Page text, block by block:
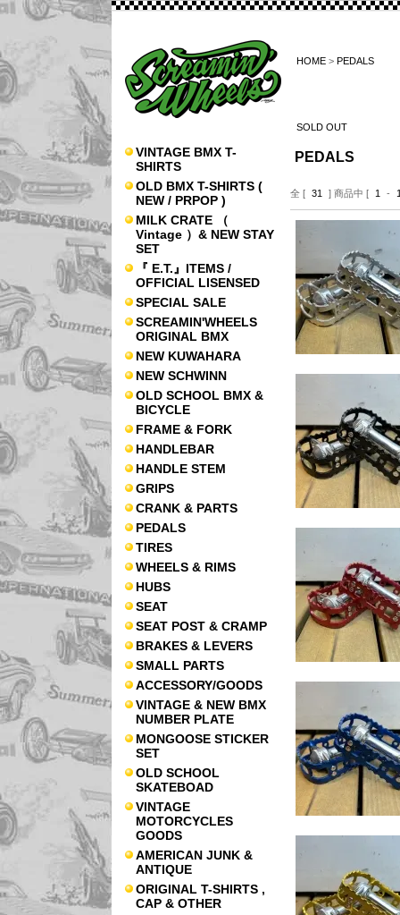
VINTAGE BMX T-
SHIRTS
OLD BMX T-SHIRTS (
NEW / PRPOP )
MILK CRATE （
Vintage ）& NEW STAY
SET
『 E.T.』ITEMS /
OFFICIAL LISENSED
SPECIAL SALE
SCREAMIN'WHEELS
ORIGINAL BMX
NEW KUWAHARA
NEW SCHWINN
OLD SCHOOL BMX &
BICYCLE
FRAME & FORK
HANDLEBAR
HANDLE STEM
GRIPS
CRANK & PARTS
PEDALS
TIRES
WHEELS & RIMS
HUBS
SEAT
SEAT POST & CRAMP
BRAKES & LEVERS
SMALL PARTS
ACCESSORY/GOODS
VINTAGE & NEW BMX
NUMBER PLATE
MONGOOSE STICKER
SET
OLD SCHOOL
SKATEBOAD
VINTAGE
MOTORCYCLES
GOODS
AMERICAN JUNK &
ANTIQUE
ORIGINAL T-SHIRTS ,
CAP & OTHER
HOME > PEDALS
SOLD OUT
PEDALS
全 [ 31 ] 商品中 [ 1 -